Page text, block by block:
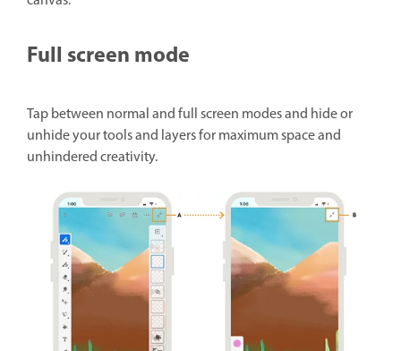
Full screen mode
Tap between normal and full screen modes and hide or
unhide your tools and layers for maximum space and
unhindered creativity.